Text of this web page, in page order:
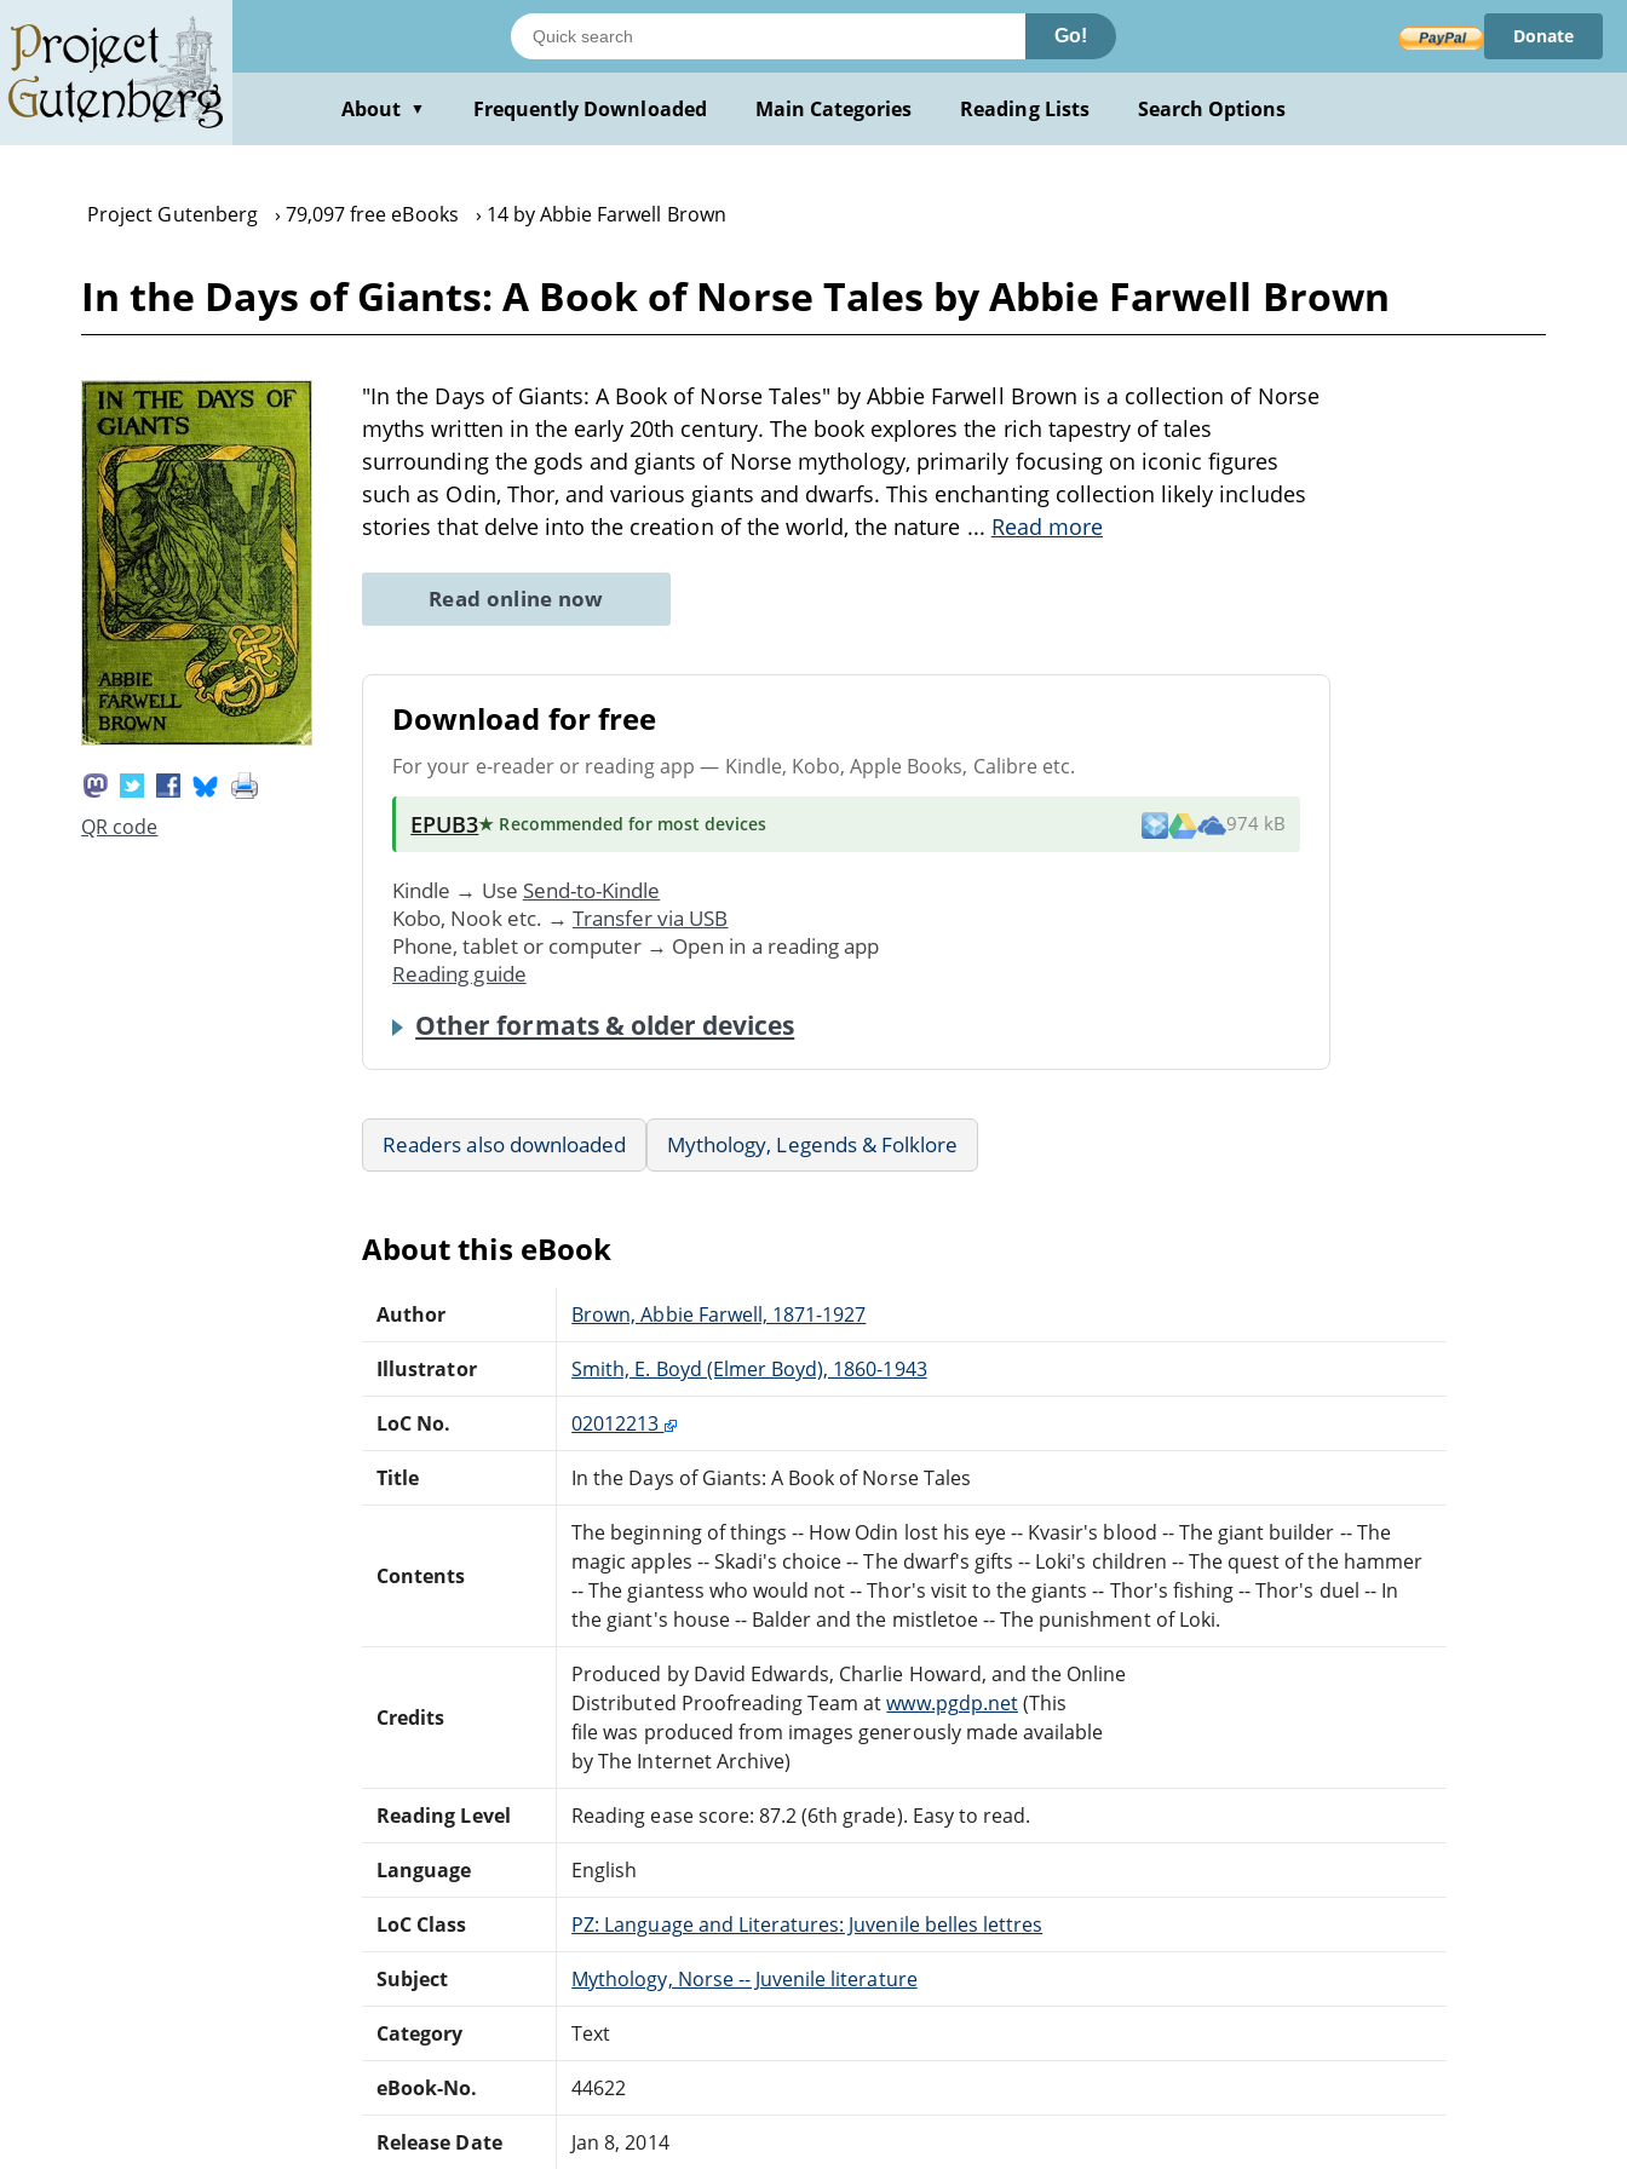
main
content
Go! Donate
About ▼ Frequently Downloaded Main Categories Reading Lists Search Options
Project Gutenberg 79,097 free eBooks 14 by Abbie Farwell Brown
In the Days of Giants: A Book of Norse Tales by Abbie Farwell Brown
QR code
"In the Days of Giants: A Book of Norse Tales" by Abbie Farwell Brown is a collection of Norse
myths written in the early 20th century. The book explores the rich tapestry of tales
surrounding the gods and giants of Norse mythology, primarily focusing on iconic figures
such as Odin, Thor, and various giants and dwarfs. This enchanting collection likely includes
stories that delve into the creation of the world, the nature ... Read more
Read online now
Download for free
For your e-reader or reading app — Kindle, Kobo, Apple Books, Calibre etc.
EPUB3★ Recommended for most devices 974 kB
Kindle → Use Send-to-Kindle
Kobo, Nook etc. → Transfer via USB
Phone, tablet or computer → Open in a reading app
Reading guide
Other formats & older devices
Readers also downloaded Mythology, Legends & Folklore
About this eBook
Author Brown, Abbie Farwell, 1871-1927
Illustrator Smith, E. Boyd (Elmer Boyd), 1860-1943
LoC No. 02012213
Title In the Days of Giants: A Book of Norse Tales
Contents
The beginning of things -- How Odin lost his eye -- Kvasir's blood -- The giant builder -- The
magic apples -- Skadi's choice -- The dwarf's gifts -- Loki's children -- The quest of the hammer
-- The giantess who would not -- Thor's visit to the giants -- Thor's fishing -- Thor's duel -- In
the giant's house -- Balder and the mistletoe -- The punishment of Loki.
Credits
Produced by David Edwards, Charlie Howard, and the Online
Distributed Proofreading Team atwww.pgdp.net(This
file was produced from images generously made available
by The Internet Archive)
Reading Level Reading ease score: 87.2 (6th grade). Easy to read.
Language English
LoC Class PZ: Language and Literatures: Juvenile belles lettres
Subject Mythology, Norse -- Juvenile literature
Category Text
eBook-No. 44622
Release Date Jan 8, 2014